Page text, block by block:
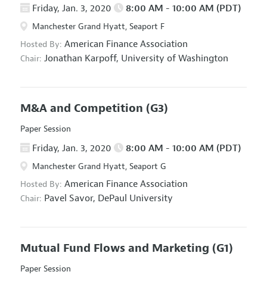
Friday, Jan. 3, 2020 8:00 AM - 10:00 AM (PDT)
Manchester Grand Hyatt, Seaport F
Hosted By: American Finance Association
Chair: Jonathan Karpoff, University of Washington
M&A and Competition (G3)
Paper Session
Friday, Jan. 3, 2020 8:00 AM - 10:00 AM (PDT)
Manchester Grand Hyatt, Seaport G
Hosted By: American Finance Association
Chair: Pavel Savor, DePaul University
Mutual Fund Flows and Marketing (G1)
Paper Session